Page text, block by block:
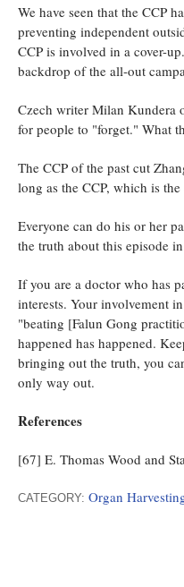
We have seen that the CCP
preventing independent
CCP is involved in a cover-
backdrop of the all-out
Czech writer Milan Kundera
for people to "forget." What
The CCP of the past cut
long as the CCP, which is
Everyone can do his or her
the truth about this episode
If you are a doctor who has
interests. Your involvement
"beating [Falun Gong
happened has happened.
bringing out the truth, you
only way out.
References
[67] E. Thomas Wood and
CATEGORY: Organ